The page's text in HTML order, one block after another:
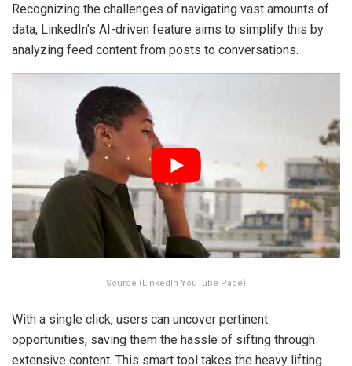
Recognizing the challenges of navigating vast amounts of
data, LinkedIn’s AI-driven feature aims to simplify this by
analyzing feed content from posts to conversations.
Source (LinkedIn YouTube Page)
With a single click, users can uncover pertinent
opportunities, saving them the hassle of sifting through
extensive content. This smart tool takes the heavy lifting